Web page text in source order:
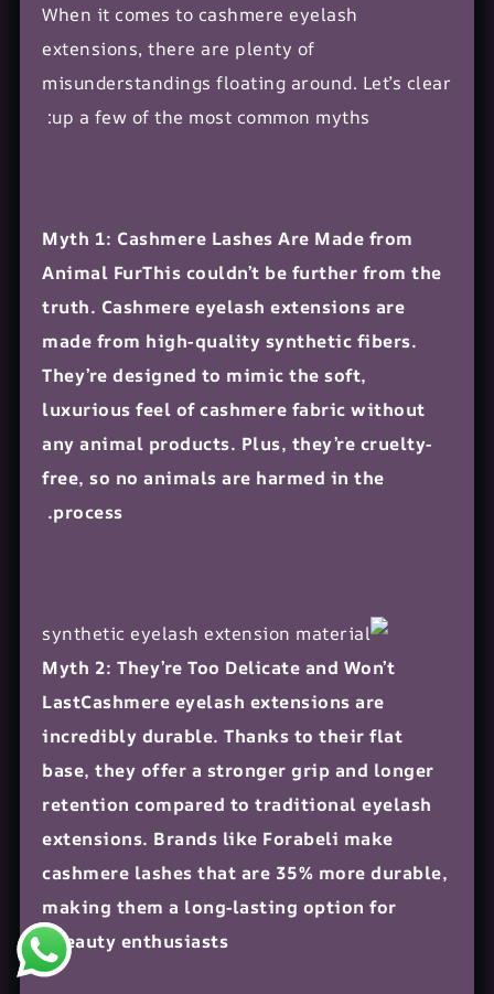
When it comes to cashmere eyelash
extensions, there are plenty of
misunderstandings floating around. Let’s clear
up a few of the most common myths:
Myth 1: Cashmere Lashes Are Made from
Animal FurThis couldn’t be further from the
truth. Cashmere eyelash extensions are
made from high-quality synthetic fibers.
They’re designed to mimic the soft,
luxurious feel of cashmere fabric without
any animal products. Plus, they’re cruelty-
free, so no animals are harmed in the
process.
Myth 2: They’re Too Delicate and Won’t
LastCashmere eyelash extensions are
incredibly durable. Thanks to their flat
base, they offer a stronger grip and longer
retention compared to traditional eyelash
extensions. Brands like Forabeli make
cashmere lashes that are 35% more durable,
making them a long-lasting option for
beauty enthusiasts.